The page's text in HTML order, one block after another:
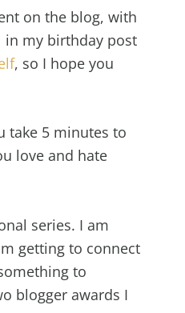
on the blog, with
in my birthday post
, so I hope you
take 5 minutes to
love and hate
series. I am
getting to connect
to
blogger awards I